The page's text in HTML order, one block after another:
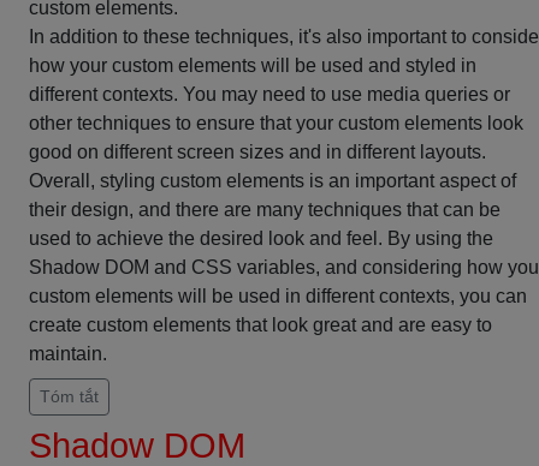
custom elements.
In addition to these techniques, it's also important to
how your custom elements will be used and styled in
different contexts. You may need to use media queries or
other techniques to ensure that your custom elements look
good on different screen sizes and in different layouts.
Overall, styling custom elements is an important aspect of
their design, and there are many techniques that can be
used to achieve the desired look and feel. By using the
Shadow DOM and CSS variables, and considering how
custom elements will be used in different contexts, you can
create custom elements that look great and are easy to
maintain.
Tóm tắt
Shadow DOM